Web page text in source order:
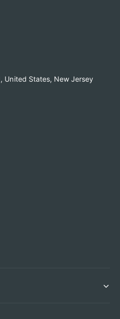
United States, New Jersey